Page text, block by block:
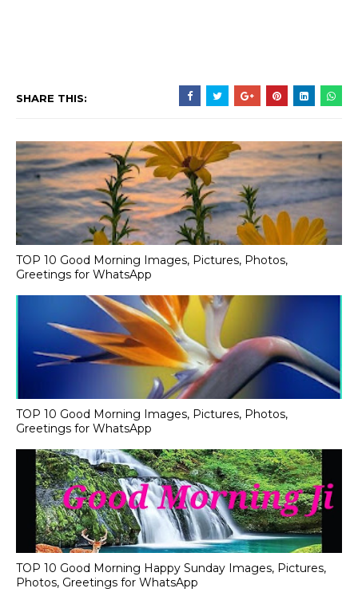
SHARE THIS:
TOP 10 Good Morning Images, Pictures, Photos,
Greetings for WhatsApp
TOP 10 Good Morning Images, Pictures, Photos,
Greetings for WhatsApp
TOP 10 Good Morning Happy Sunday Images, Pictures,
Photos, Greetings for WhatsApp